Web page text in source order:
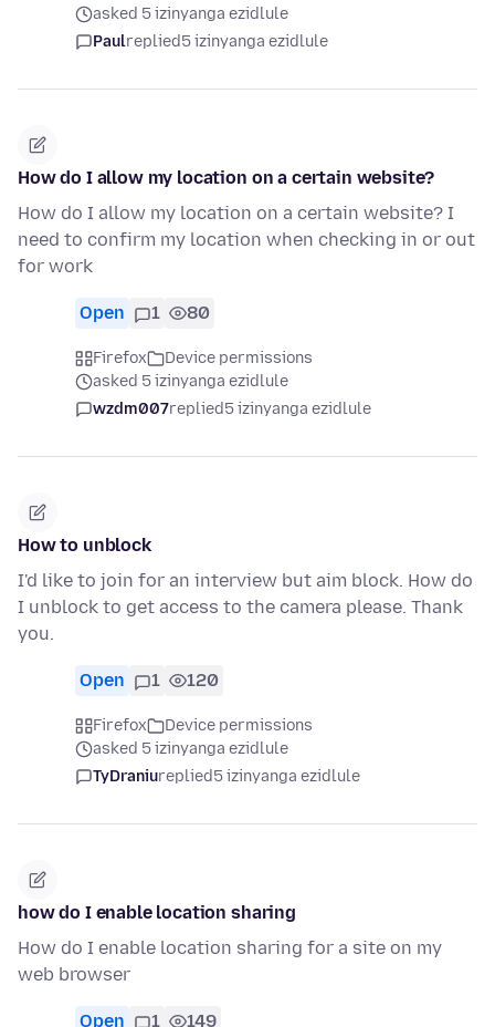
asked 5 izinyanga ezidlule
Paulreplied5 izinyanga ezidlule
How do I allow my location on a certain website?
How do I allow my location on a certain website? I
need to confirm my location when checking in or out
for work
Open 1 80
Firefox
Device permissions
asked 5 izinyanga ezidlule
wzdm007replied5 izinyanga ezidlule
How to unblock
I'd like to join for an interview but aim block. How do
I unblock to get access to the camera please. Thank
you.
Open 1 120
Firefox
Device permissions
asked 5 izinyanga ezidlule
TyDraniureplied5 izinyanga ezidlule
how do I enable location sharing
How do I enable location sharing for a site on my
web browser
Open 1 149